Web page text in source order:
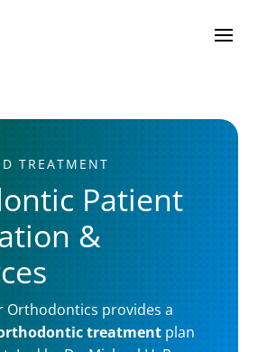
TREATMENT
Patient
&
Orthodontics provides a
treatment plan